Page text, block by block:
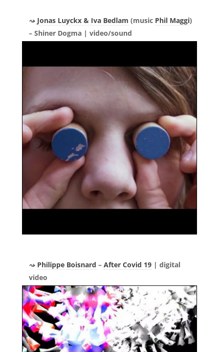
Jonas Luyckx & Iva Bedlam (music Phil Maggi)
– Shiner Dogma | video/sound
Philippe Boisnard – After Covid 19| digital
video